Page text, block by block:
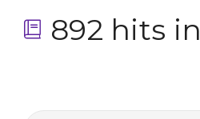
892 hits in